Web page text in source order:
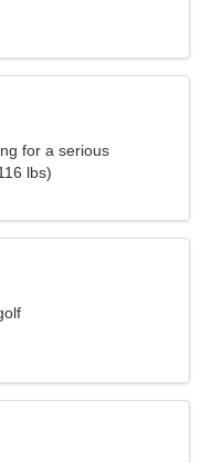
for a serious
lbs)